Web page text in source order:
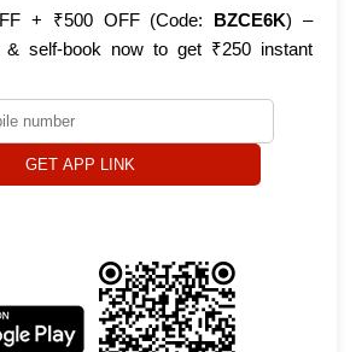
+ ₹500 OFF (Code: BZCE6K) –
& self-book now to get ₹250 instant
GET APP LINK